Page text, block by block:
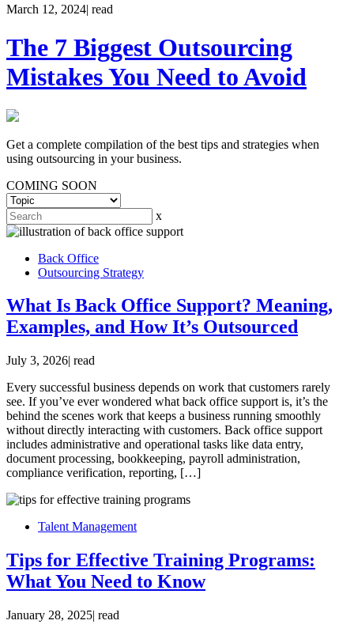
March 12, 2024| read
The 7 Biggest Outsourcing
Mistakes You Need to Avoid
Get a complete compilation of the best tips and strategies when
using outsourcing in your business.
COMING SOON
x
Back Office
Outsourcing Strategy
What Is Back Office Support? Meaning,
Examples, and How It’s Outsourced
July 3, 2026| read
Every successful business depends on work that customers rarely
see. If you’ve ever wondered what back office support is, it’s the
behind the scenes work that keeps a business running smoothly
without directly interacting with customers. Back office support
includes administrative and operational tasks like data entry,
document processing, bookkeeping, payroll administration,
compliance verification, reporting, […]
Talent Management
Tips for Effective Training Programs:
What You Need to Know
January 28, 2025| read